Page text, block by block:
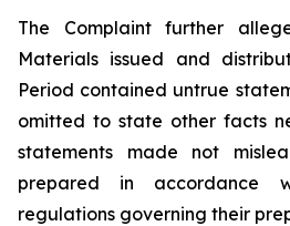
The Complaint further
Materials issued and
Period contained untrue
omitted to state other facts
statements made not
prepared in accordance
regulations governing their